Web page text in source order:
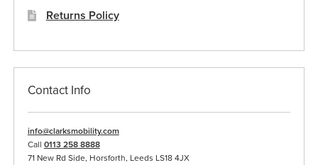
Returns Policy
Contact Info
info@clarksmobility.com
Call 0113 258 8888
71 New Rd Side, Horsforth, Leeds LS18 4JX